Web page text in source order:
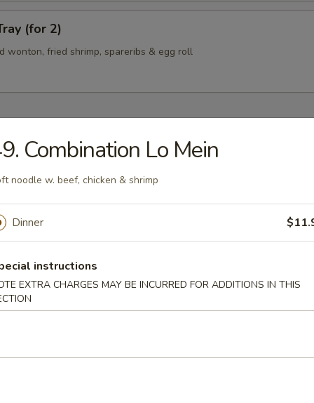
(for 2)
wonton, fried shrimp, spareribs & egg roll
Soup
Soup
Bean Curd Soup (No Meat)
Combination Lo Mein
noodle w. beef, chicken & shrimp
Dinner
instructions
EXTRA CHARGES MAY BE INCURRED FOR ADDITIONS IN THIS